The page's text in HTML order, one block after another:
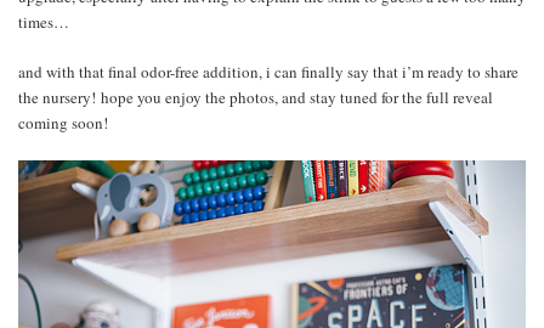
times…
and with that final odor-free addition, i can finally say that i’m ready to share
the nursery! hope you enjoy the photos, and stay tuned for the full reveal
coming soon!